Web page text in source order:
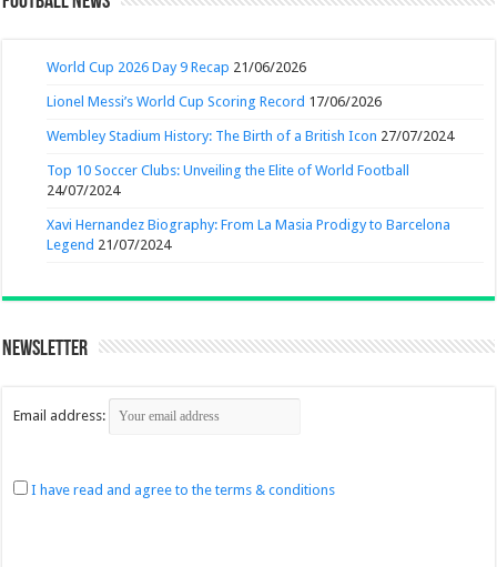
World Cup 2026 Day 9 Recap 21/06/2026
Lionel Messi’s World Cup Scoring Record 17/06/2026
Wembley Stadium History: The Birth of a British Icon 27/07/2024
Top 10 Soccer Clubs: Unveiling the Elite of World Football
24/07/2024
Xavi Hernandez Biography: From La Masia Prodigy to Barcelona
Legend 21/07/2024
Newsletter
Email address:
I have read and agree to the terms & conditions